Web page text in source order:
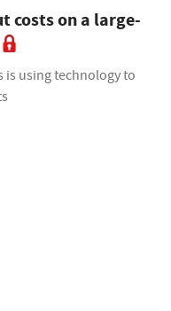
costs on a large-
is using technology to